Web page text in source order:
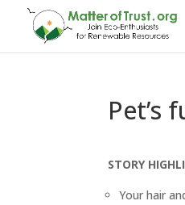
Pet’s
STORY
Your hair